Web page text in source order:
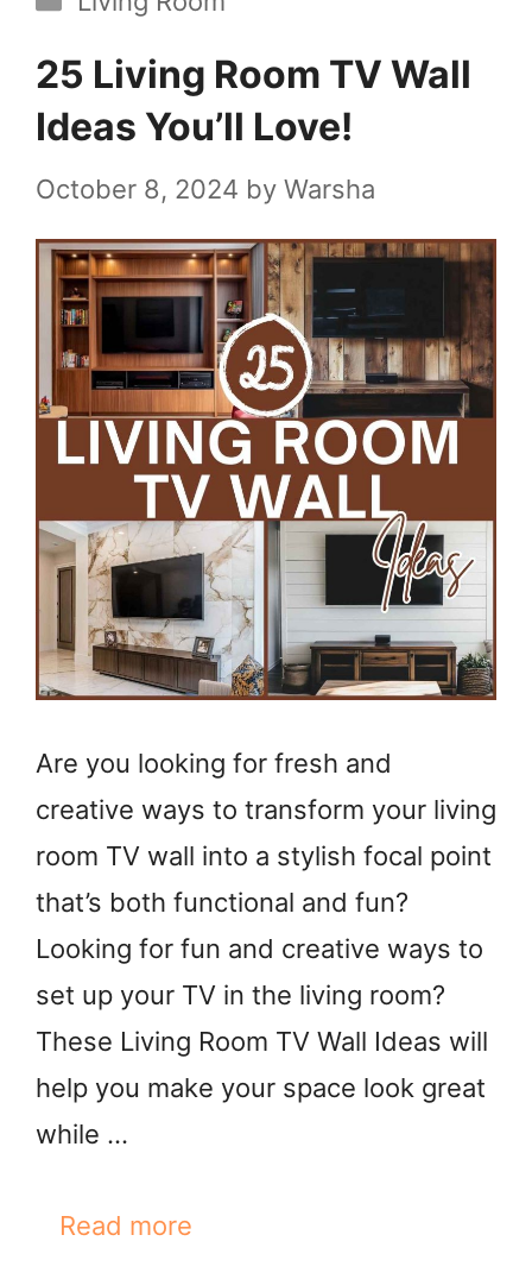
25 Living Room TV Wall
Ideas You’ll Love!
October 8, 2024 by Warsha
Are you looking for fresh and
creative ways to transform your living
room TV wall into a stylish focal point
that’s both functional and fun?
Looking for fun and creative ways to
set up your TV in the living room?
These Living Room TV Wall Ideas will
help you make your space look great
while …
Read more